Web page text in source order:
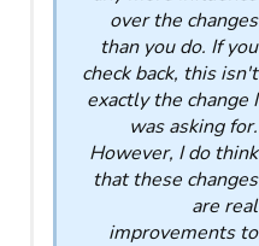
over the changes
than you do. If you
check back, this isn't
exactly the change I
was asking for.
However, I do think
that these changes
are real
improvements to